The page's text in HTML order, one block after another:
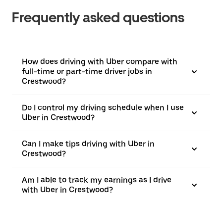
Frequently asked questions
How does driving with Uber compare with
full-time or part-time driver jobs in
Crestwood?
Do I control my driving schedule when I use
Uber in Crestwood?
Can I make tips driving with Uber in
Crestwood?
Am I able to track my earnings as I drive
with Uber in Crestwood?